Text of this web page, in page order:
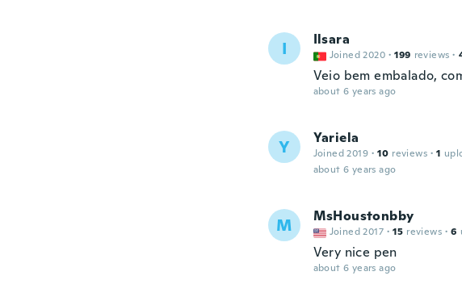
I Ilsara
Joined 2020 · 199 reviews ·
Veio bem embalado,
about 6 years ago
Y Yariela
Joined 2019 · 10 reviews · 1
about 6 years ago
M MsHoustonbby
Joined 2017 · 15 reviews · 6
Very nice pen
about 6 years ago